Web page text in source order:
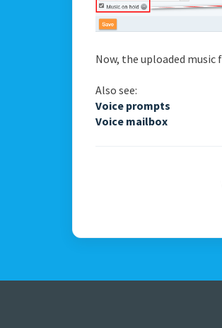
Now, the uploaded
Also see:
Voice prompts
Voice mailbox